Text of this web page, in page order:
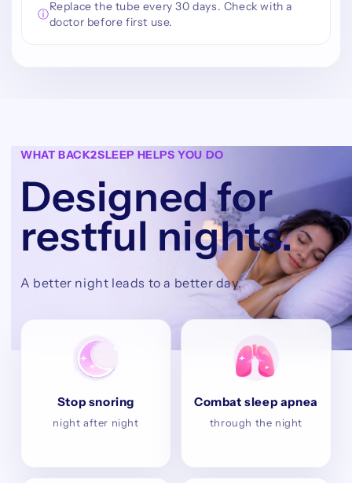
ⓘ
Replace the tube every 30 days. Check with a
doctor before first use.
WHAT BACK2SLEEP HELPS YOU DO
Designed for
restful nights.
A better night leads to a better day.
Stop snoring
night after night
Combat sleep apnea
through the night